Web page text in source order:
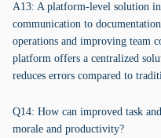
A13: A platform-level solution
communication to
operations and improving team
platform offers a centralized
reduces errors compared to
Q14: How can improved task
morale and productivity?